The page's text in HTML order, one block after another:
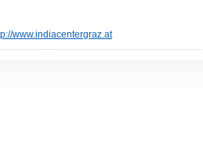
www.indiacentergraz.at